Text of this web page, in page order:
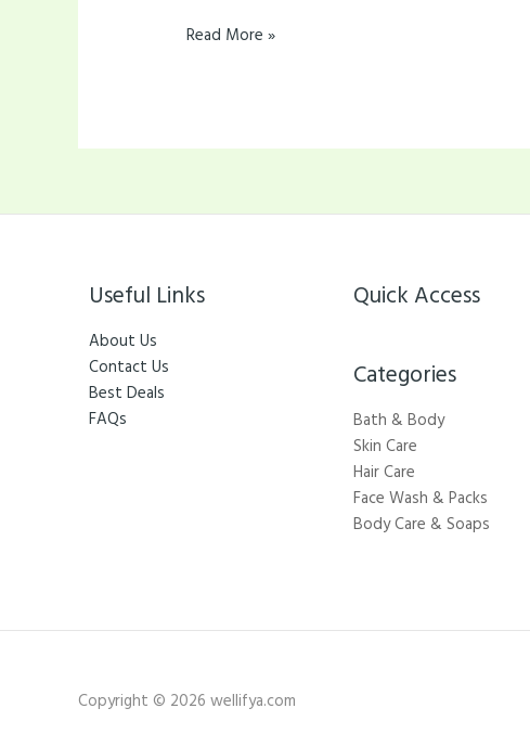
Read More »
Useful Links
About Us
Contact Us
Best Deals
FAQs
Quick Access
Categories​
Bath & Body
Skin Care
Hair Care
Face Wash & Packs
Body Care & Soaps
Copyright © 2026 wellifya.com